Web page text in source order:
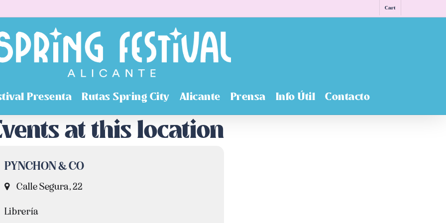
Cart
Presenta Rutas Spring City Alicante Prensa Info Útil Contacto
at this location
PYNCHON & CO
Calle Segura, 22
Librería